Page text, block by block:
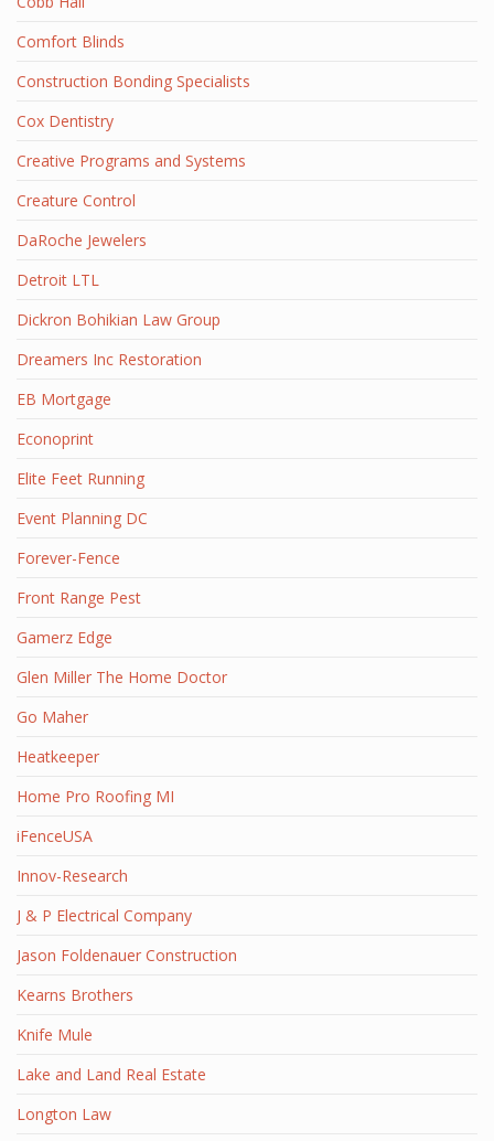
Comfort Blinds
Construction Bonding Specialists
Cox Dentistry
Creative Programs and Systems
Creature Control
DaRoche Jewelers
Detroit LTL
Dickron Bohikian Law Group
Dreamers Inc Restoration
EB Mortgage
Econoprint
Elite Feet Running
Event Planning DC
Forever-Fence
Front Range Pest
Gamerz Edge
Glen Miller The Home Doctor
Go Maher
Heatkeeper
Home Pro Roofing MI
iFenceUSA
Innov-Research
J & P Electrical Company
Jason Foldenauer Construction
Kearns Brothers
Knife Mule
Lake and Land Real Estate
Longton Law